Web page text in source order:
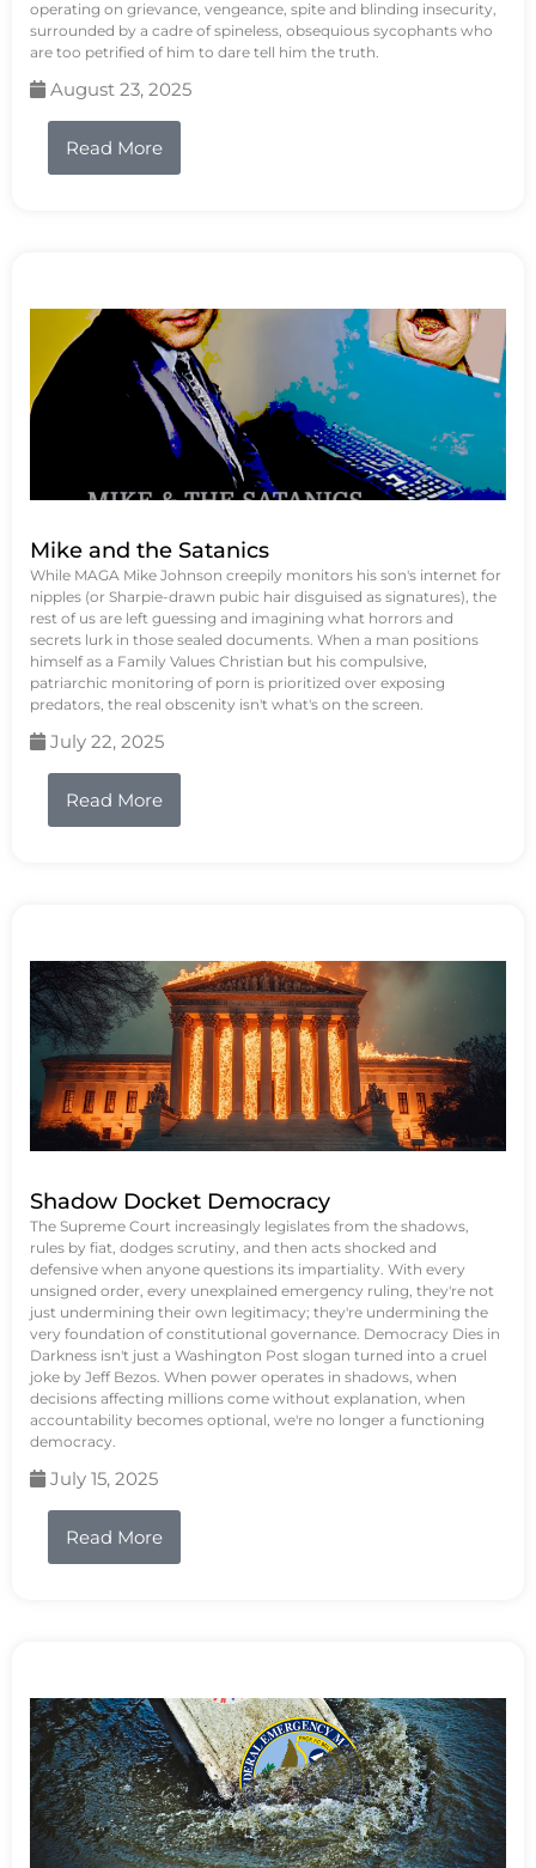
operating on grievance, vengeance, spite and blinding insecurity,
surrounded by a cadre of spineless, obsequious sycophants who
are too petrified of him to dare tell him the truth.
August 23, 2025
Read More
Mike and the Satanics
While MAGA Mike Johnson creepily monitors his son's internet for
nipples (or Sharpie-drawn pubic hair disguised as signatures), the
rest of us are left guessing and imagining what horrors and
secrets lurk in those sealed documents. When a man positions
himself as a Family Values Christian but his compulsive,
patriarchic monitoring of porn is prioritized over exposing
predators, the real obscenity isn't what's on the screen.
July 22, 2025
Read More
Shadow Docket Democracy
The Supreme Court increasingly legislates from the shadows,
rules by fiat, dodges scrutiny, and then acts shocked and
defensive when anyone questions its impartiality. With every
unsigned order, every unexplained emergency ruling, they're not
just undermining their own legitimacy; they're undermining the
very foundation of constitutional governance. Democracy Dies in
Darkness isn't just a Washington Post slogan turned into a cruel
joke by Jeff Bezos. When power operates in shadows, when
decisions affecting millions come without explanation, when
accountability becomes optional, we're no longer a functioning
democracy.
July 15, 2025
Read More